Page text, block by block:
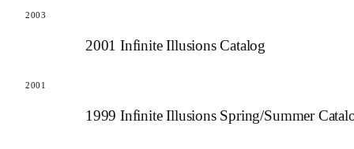
2003
2001 Infinite Illusions Catalog
2001
1999 Infinite Illusions Spring/Summer